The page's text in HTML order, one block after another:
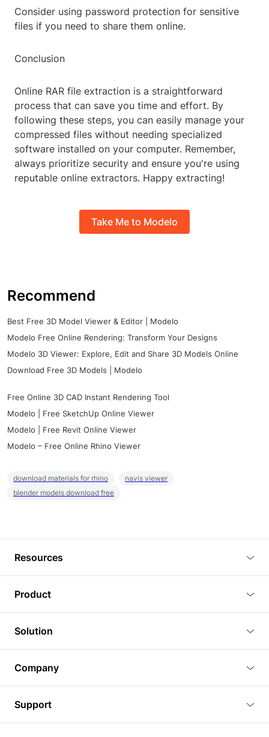
Consider using password protection for sensitive
files if you need to share them online.
Conclusion
Online RAR file extraction is a straightforward
process that can save you time and effort. By
following these steps, you can easily manage your
compressed files without needing specialized
software installed on your computer. Remember,
always prioritize security and ensure you're using
reputable online extractors. Happy extracting!
Take Me to Modelo
Recommend
Best Free 3D Model Viewer & Editor | Modelo
Modelo Free Online Rendering: Transform Your Designs
Modelo 3D Viewer: Explore, Edit and Share 3D Models Online
Download Free 3D Models | Modelo
Free Online 3D CAD Instant Rendering Tool
Modelo | Free SketchUp Online Viewer
Modelo | Free Revit Online Viewer
Modelo – Free Online Rhino Viewer
download materials for rhino
navis viewer
blender models download free
Resources
Tutorials
Plugins
Article
3D Models
Product
3D Viewer
3D Editor
3D Rendering
BIM Viewer
PLM Viewer
Solution
Real Estate
Commercial Space Planning
Company
Pricing
Support